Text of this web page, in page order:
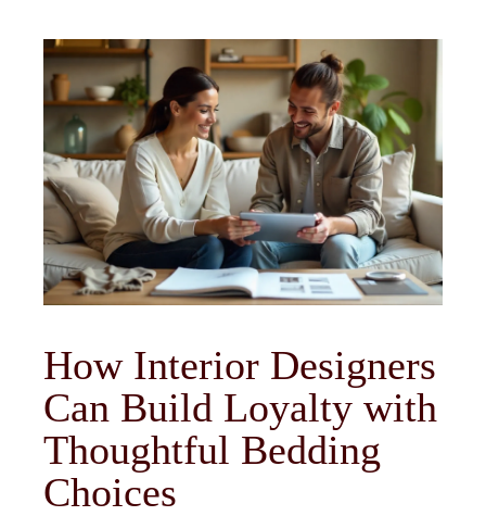
How Interior Designers
Can Build Loyalty with
Thoughtful Bedding
Choices